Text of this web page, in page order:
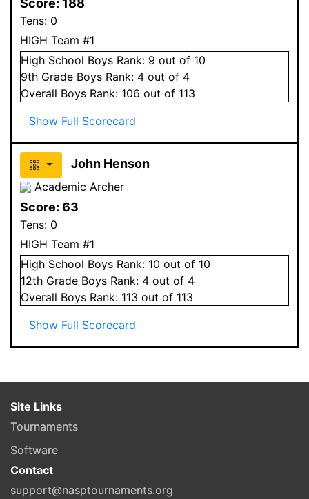
Tens: 0
HIGH Team #1
High School Boys Rank: 9 out of 10
9th Grade Boys Rank: 4 out of 4
Overall Boys Rank: 106 out of 113
Show Full Scorecard
John Henson
Academic Archer
Score: 63
Tens: 0
HIGH Team #1
High School Boys Rank: 10 out of 10
12th Grade Boys Rank: 4 out of 4
Overall Boys Rank: 113 out of 113
Show Full Scorecard
Site Links
Tournaments
Software
Contact
support@nasptournaments.org